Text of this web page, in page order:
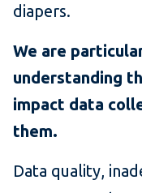
diapers.
We are
understanding
impact data
them.
Data quality,